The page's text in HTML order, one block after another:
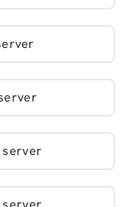
server